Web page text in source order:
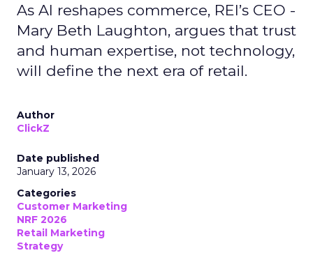
As AI reshapes commerce, REI’s CEO -
Mary Beth Laughton, argues that trust
and human expertise, not technology,
will define the next era of retail.
Author
ClickZ
Date published
January 13, 2026
Categories
Customer Marketing
NRF 2026
Retail Marketing
Strategy